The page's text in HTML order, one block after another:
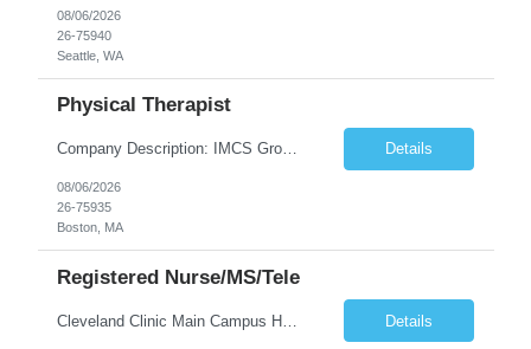
08/06/2026
26-75940
Seattle, WA
Physical Therapist
Company Description: IMCS Group is one of the fastest growing MWBE (Minority Woman Owned Enterprise) staffing firms in the U.S. We focus on bringing a Diversity Recruitment approach to Fortune 500 companies within North America and EMEA region contingent labor programs. IMCS Group excels in providing top talent in IT, Healthcare, Engineering, Finance, Light Industrial, Contact Center, and ... Details
08/06/2026
26-75935
Boston, MA
Registered Nurse/MS/Tele
Details